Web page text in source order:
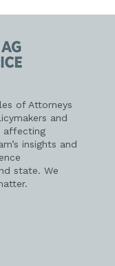
of Attorneys
and
affecting
insights and
state. We